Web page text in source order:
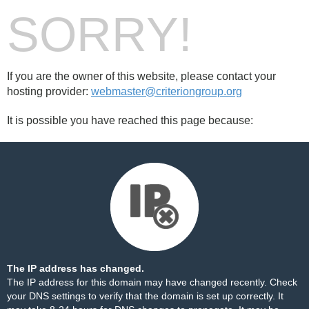
SORRY!
If you are the owner of this website, please contact your
hosting provider: webmaster@criteriongroup.org
It is possible you have reached this page because:
The IP address has changed.
The IP address for this domain may have changed recently. Check
your DNS settings to verify that the domain is set up correctly. It